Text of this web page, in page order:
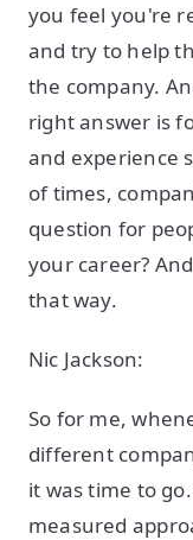
you feel you're
and try to help
the company.
right answer is
and experience
of times,
question for
your career?
that way.
Nic Jackson:
So for me,
different
it was time to
measured